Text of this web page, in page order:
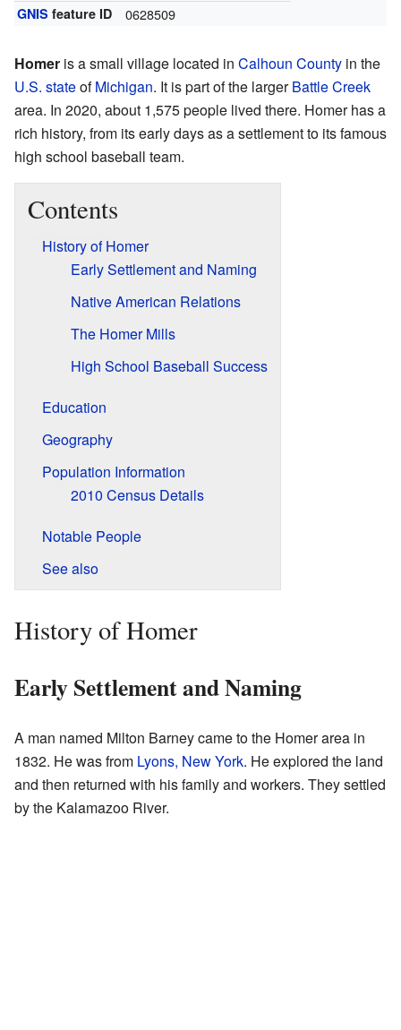
GNIS feature ID 0628509
Homer is a small village located in Calhoun County in the
U.S. stateofMichigan. It is part of the largerBattle Creek
area. In 2020, about 1,575 people lived there. Homer has a
rich history, from its early days as a settlement to its famous
high school baseball team.
Contents
History of Homer
Early Settlement and Naming
Native American Relations
The Homer Mills
High School Baseball Success
Education
Geography
Population Information
2010 Census Details
Notable People
See also
History of Homer
Early Settlement and Naming
A man named Milton Barney came to the Homer area in
1832. He was from Lyons, New York. He explored the land
and then returned with his family and workers. They settled
by the Kalamazoo River.